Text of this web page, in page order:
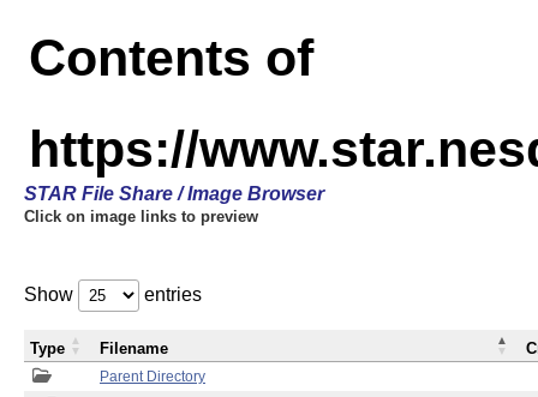
Contents of
https://
STAR File Share / Image Browser
Click on image links to preview
Show entries
Parent Directory
Type Filename